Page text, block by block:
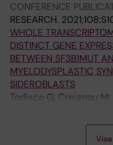
i
S
-
L
;
M
a
Blanco T; Barbosa I;
EH
CONFERENCE
RESEARCH.
WHOLE
DISTINCT GENE
BETWEEN SF3B1MUT
MYELODYSPLASTIC
SIDEROBLASTS
Todisco G; Creignou
A-C; Moura P;
Venckute S; Walldin G;
T; Papaemmanuil E;